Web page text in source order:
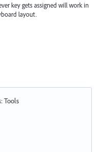
key gets assigned will work in
layout.
:Tools